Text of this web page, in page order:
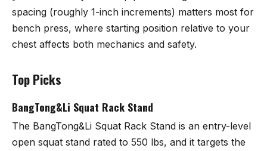
spacing (roughly 1-inch increments) matters most for
bench press, where starting position relative to your
chest affects both mechanics and safety.
Top Picks
BangTong&Li Squat Rack Stand
The BangTong&Li Squat Rack Stand is an entry-level
open squat stand rated to 550 lbs, and it targets the